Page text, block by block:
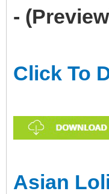
-
Click To
Asian